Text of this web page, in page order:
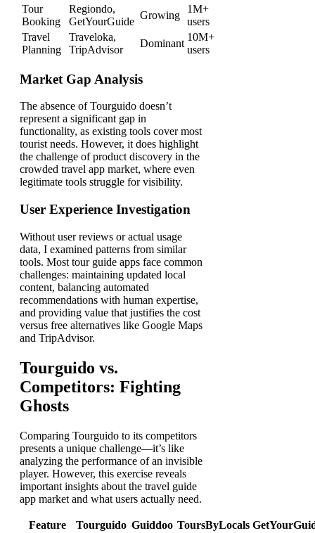
Tour
Booking
Regiondo,
GetYourGuide
Growing
1M+
users
Travel
Planning
Traveloka,
TripAdvisor
Dominant
10M+
users
Market Gap Analysis
The absence of Tourguido doesn’t
represent a significant gap in
functionality, as existing tools cover most
tourist needs. However, it does highlight
the challenge of product discovery in the
crowded travel app market, where even
legitimate tools struggle for visibility.
User Experience Investigation
Without user reviews or actual usage
data, I examined patterns from similar
tools. Most tour guide apps face common
challenges: maintaining updated local
content, balancing automated
recommendations with human expertise,
and providing value that justifies the cost
versus free alternatives like Google Maps
and TripAdvisor.
Tourguido vs.
Competitors: Fighting
Ghosts
Comparing Tourguido to its competitors
presents a unique challenge—it’s like
analyzing the performance of an invisible
player. However, this exercise reveals
important insights about the travel guide
app market and what users actually need.
Feature Tourguido Guiddoo ToursByLocals